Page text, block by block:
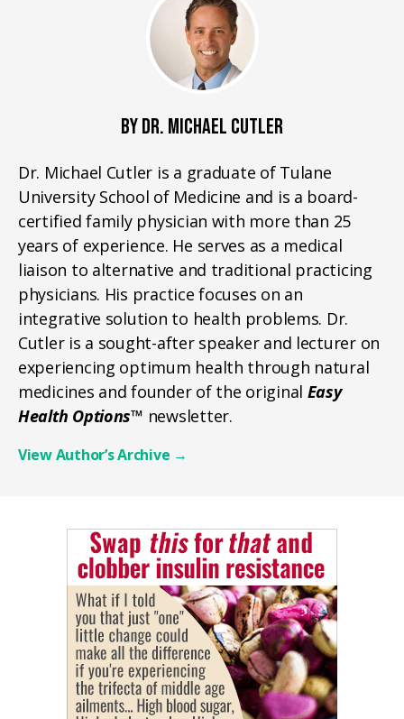
BY DR. MICHAEL CUTLER
Dr. Michael Cutler is a graduate of Tulane
University School of Medicine and is a board-
certified family physician with more than 25
years of experience. He serves as a medical
liaison to alternative and traditional practicing
physicians. His practice focuses on an
integrative solution to health problems. Dr.
Cutler is a sought-after speaker and lecturer on
experiencing optimum health through natural
medicines and founder of the original Easy
Health Options™ newsletter.
View Author’s Archive →